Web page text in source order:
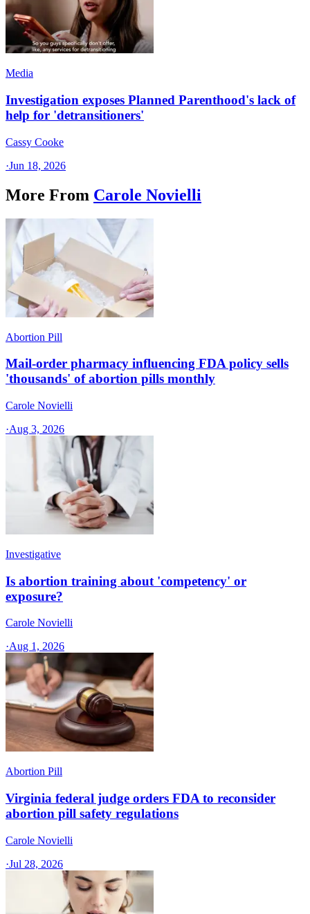
Media
Investigation exposes Planned Parenthood's lack of
help for 'detransitioners'
Cassy Cooke
·Jun 18, 2026
More From Carole Novielli
Abortion Pill
Mail-order pharmacy influencing FDA policy sells
'thousands' of abortion pills monthly
Carole Novielli
·Aug 3, 2026
Investigative
Is abortion training about 'competency' or
exposure?
Carole Novielli
·Aug 1, 2026
Abortion Pill
Virginia federal judge orders FDA to reconsider
abortion pill safety regulations
Carole Novielli
·Jul 28, 2026